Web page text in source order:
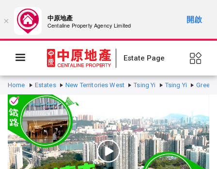
Estate Page
Home Estates New Territories West Tsing Yi Tsing Yi
× 中原地產
Centaline Property Agency Limited
開啟